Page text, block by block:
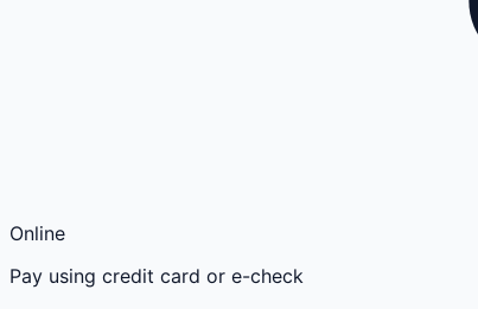
Online
Pay using credit card or e-check